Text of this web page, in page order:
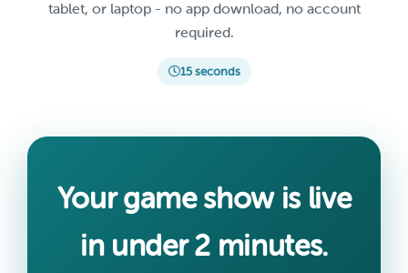
tablet, or laptop - no app download, no account
required.
15 seconds
Your game show is live
in under 2 minutes.